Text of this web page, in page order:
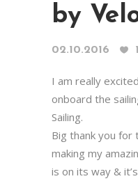
by
02.10.2016 1
I am really
onboard the
Sailing.
Big thank you
making my
is on its way &